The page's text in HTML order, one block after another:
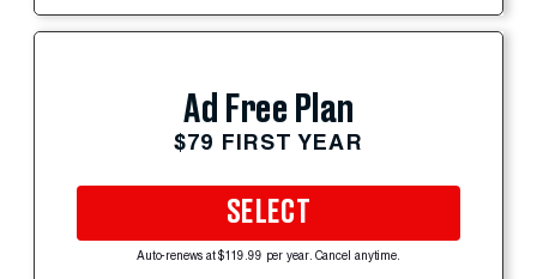
Ad Free Plan
$79 FIRST YEAR
SELECT
Auto-renews at $119.99 per year. Cancel anytime.